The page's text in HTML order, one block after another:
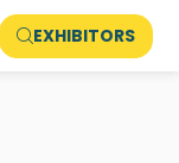
EXHIBITORS